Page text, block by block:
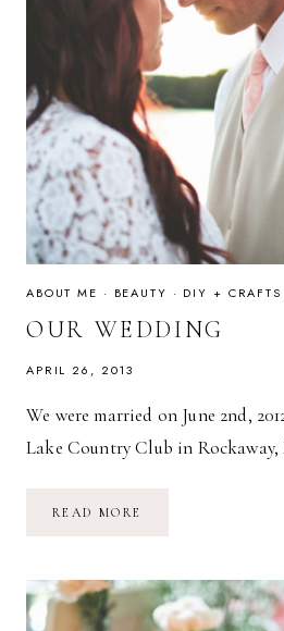
ABOUT ME · BEAUTY · DIY + CRAFTS
OUR WEDDING
APRIL 26, 2013
We were married on June 2nd,
Lake Country Club in Rockaway,
READ MORE